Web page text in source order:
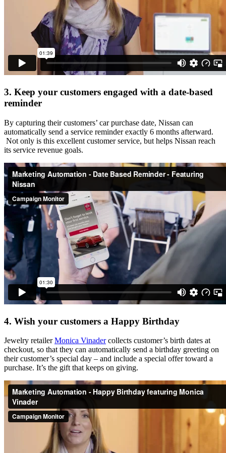
3. Keep your customers engaged with a date-based
reminder
By capturing their customers’ car purchase date, Nissan can
automatically send a service reminder exactly 6 months afterward.
Not only is this excellent customer service, but helps Nissan reach
its service revenue goals.
4. Wish your customers a Happy Birthday
Jewelry retailerMonica Vinadercollects customer’s birth dates at
checkout, so that they can automatically send a birthday greeting on
their customer’s special day – and include a special offer toward a
purchase. It’s the gift that keeps on giving.